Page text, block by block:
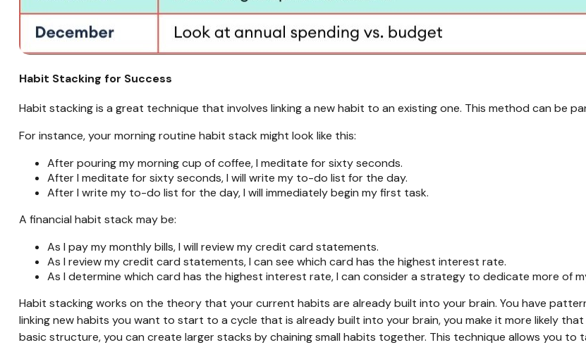
Habit Stacking for Success
Habit stacking is a great technique that involves linking a new habit to an existing one. This method can be
For instance, your morning routine habit stack might look like this:
After pouring my morning cup of coffee, I meditate for sixty seconds.
After I meditate for sixty seconds, I will write my to-do list for the day.
After I write my to-do list for the day, I will immediately begin my first task.
A financial habit stack may be:
As I pay my monthly bills, I will review my credit card statements.
As I review my credit card statements, I can see which card has the highest interest rate.
As I determine which card has the highest interest rate, I can consider a strategy to dedicate more of
Habit stacking works on the theory that your current habits are already built into your brain. You have
linking new habits you want to start to a cycle that is already built into your brain, you make it more likely
basic structure, you can create larger stacks by chaining small habits together. This technique allows you